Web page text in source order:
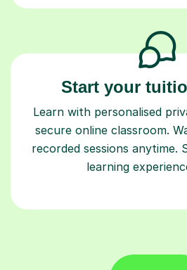
Start your
Learn with personalised
secure online classroom.
recorded sessions
learning